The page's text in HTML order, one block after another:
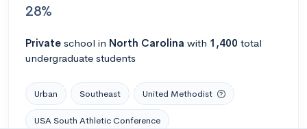
28%
Private school in North Carolina with 1,400 total
undergraduate students
Urban Southeast United Methodist
USA South Athletic Conference